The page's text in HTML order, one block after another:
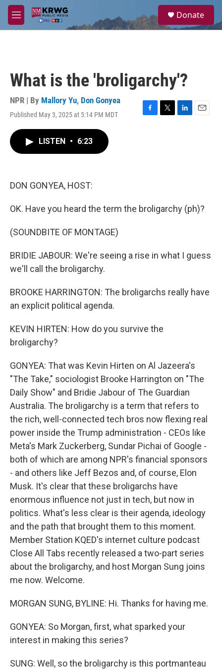
Skip to main content
M
e
a
Donate
What is the 'broligarchy'?
NPR | By Mallory Yu, Don Gonyea
Published May 3, 2025 at 5:14 PM MDT
F
T
L
E
LISTEN • 6:23
DON GONYEA, HOST:
OK. Have you heard the term the broligarchy (ph)?
(SOUNDBITE OF MONTAGE)
BRIDIE JABOUR: We're seeing a rise in what I guess
we'll call the broligarchy.
BROOKE HARRINGTON: The broligarchs really have
an explicit political agenda.
KEVIN HIRTEN: How do you survive the
broligarchy?
GONYEA: That was Kevin Hirten on Al Jazeera's
"The Take," sociologist Brooke Harrington on "The
Daily Show" and Bridie Jabour of The Guardian
Australia. The broligarchy is a term that refers to
the rich, well-connected tech bros now flexing real
power inside the Trump administration - CEOs like
Meta's Mark Zuckerberg, Sundar Pichai of Google -
both of which are among NPR's financial sponsors
- and others like Jeff Bezos and, of course, Elon
Musk. It's clear that these broligarchs have
enormous influence not just in tech, but now in
politics. What's less clear is their agenda, ideology
and the path that brought them to this moment.
Member Station KQED's internet culture podcast
Close All Tabs recently released a two-part series
about the broligarchy, and host Morgan Sung joins
me now. Welcome.
MORGAN SUNG, BYLINE: Hi. Thanks for having me.
GONYEA: So Morgan, first, what sparked your
interest in making this series?
SUNG: Well, so the broligarchy is this portmanteau